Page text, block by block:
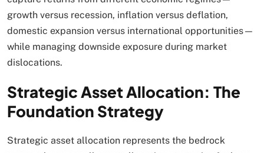
growth versus recession, inflation versus deflation,
domestic expansion versus international opportunities—
while managing downside exposure during market
dislocations.​
Strategic Asset Allocation: The
Foundation Strategy
Strategic asset allocation represents the bedrock